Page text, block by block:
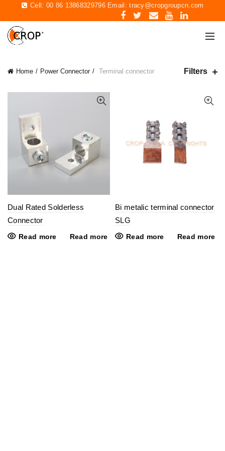
Cell: 00 86 13868329796 Email:tracy@cropgroupcn.com
Home Power Connector Terminal connector Filters
Dual Rated Solderless
Connector
Read more Read more
Bi metalic terminal connector
SLG
Read more Read more